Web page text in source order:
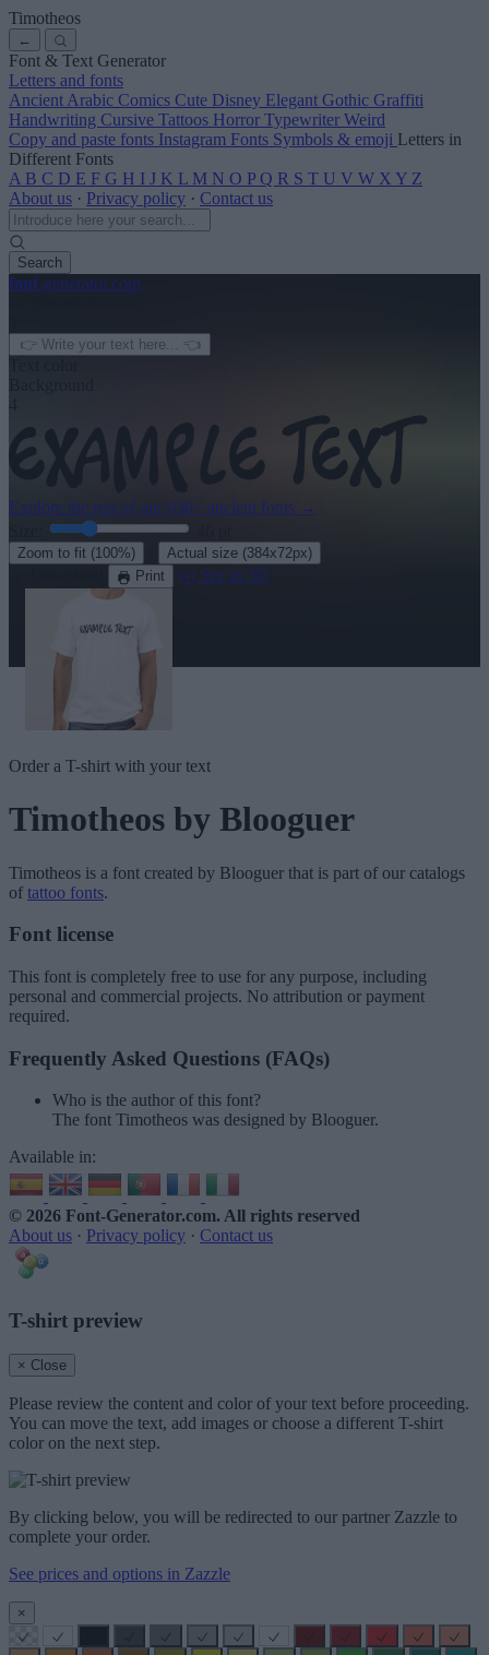
Timotheos
←
Font & Text Generator
Letters and fonts
Ancient Arabic Comics Cute Disney Elegant Gothic Graffiti
Handwriting Cursive Tattoos Horror Typewriter Weird
Copy and paste fonts Instagram Fonts Symbols & emoji Letters in
Different Fonts
A B C D E F G H I J K L M N O P Q R S T U V W X Y Z
About us · Privacy policy · Contact us
Search
font-generator.com
Explore the rest of our 630+ ancient fonts →
Zoom to fit (100%) Actual size (384x72px)
Print See in 3D
Order a T-shirt with your text
Timotheos by Blooguer
Timotheos is a font created by Blooguer that is part of our catalogs
of tattoo fonts.
Font license
This font is completely free to use for any purpose, including
personal and commercial projects. No attribution or payment
required.
Frequently Asked Questions (FAQs)
Who is the author of this font?
The font Timotheos was designed by Blooguer.
Available in:
© 2026 Font-Generator.com. All rights reserved
About us · Privacy policy · Contact us
T-shirt preview
× Close
Please review the content and color of your text before proceeding.
You can move the text, add images or choose a different T-shirt
color on the next step.
By clicking below, you will be redirected to our partner Zazzle to
complete your order.
See prices and options in Zazzle
×